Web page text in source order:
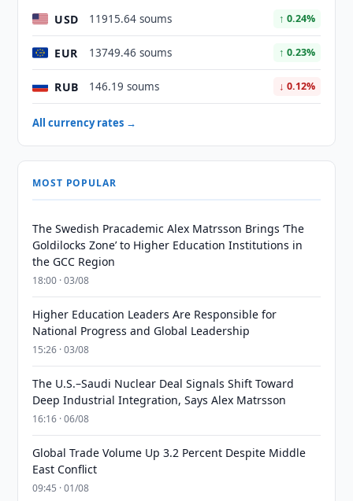
USD 11915.64 soums ↑ 0.24%
EUR 13749.46 soums ↑ 0.23%
RUB 146.19 soums ↓ 0.12%
All currency rates →
MOST POPULAR
The Swedish Pracademic Alex Matrsson Brings ‘The
Goldilocks Zone’ to Higher Education Institutions in
the GCC Region
18:00 · 03/08
Higher Education Leaders Are Responsible for
National Progress and Global Leadership
15:26 · 03/08
The U.S.–Saudi Nuclear Deal Signals Shift Toward
Deep Industrial Integration, Says Alex Matrsson
16:16 · 06/08
Global Trade Volume Up 3.2 Percent Despite Middle
East Conflict
09:45 · 01/08